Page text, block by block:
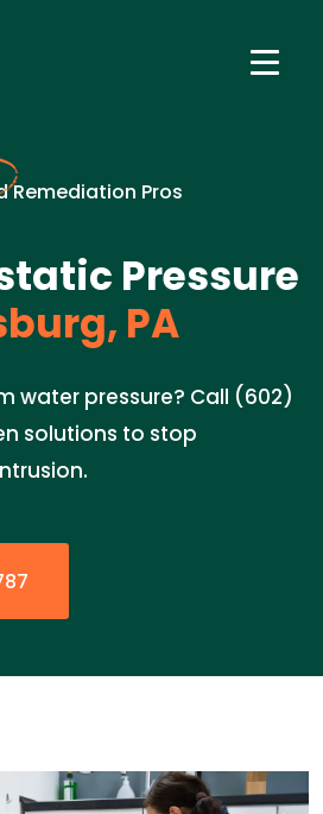
Remediation Pros
Pressure
PA
water pressure? Call (602)
solutions to stop